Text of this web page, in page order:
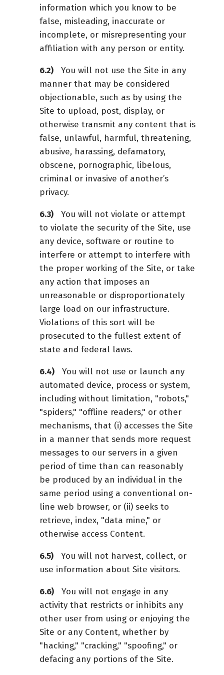
information which you know to be
false, misleading, inaccurate or
incomplete, or misrepresenting your
affiliation with any person or entity.
You will not use the Site in any
manner that may be considered
objectionable, such as by using the
Site to upload, post, display, or
otherwise transmit any content that is
false, unlawful, harmful, threatening,
abusive, harassing, defamatory,
obscene, pornographic, libelous,
criminal or invasive of another’s
privacy.
You will not violate or attempt
to violate the security of the Site, use
any device, software or routine to
interfere or attempt to interfere with
the proper working of the Site, or take
any action that imposes an
unreasonable or disproportionately
large load on our infrastructure.
Violations of this sort will be
prosecuted to the fullest extent of
state and federal laws.
You will not use or launch any
automated device, process or system,
including without limitation, "robots,"
"spiders," "offline readers," or other
mechanisms, that (i) accesses the Site
in a manner that sends more request
messages to our servers in a given
period of time than can reasonably
be produced by an individual in the
same period using a conventional on-
line web browser, or (ii) seeks to
retrieve, index, "data mine," or
otherwise access Content.
You will not harvest, collect, or
use information about Site visitors.
You will not engage in any
activity that restricts or inhibits any
other user from using or enjoying the
Site or any Content, whether by
"hacking," "cracking," "spoofing," or
defacing any portions of the Site.